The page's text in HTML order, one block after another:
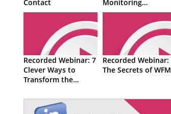
Contact
Monitoring
Techniques
Recorded Webinar: 7
Clever Ways to
Transform the
Recorded Webinar:
The Secrets of WFM